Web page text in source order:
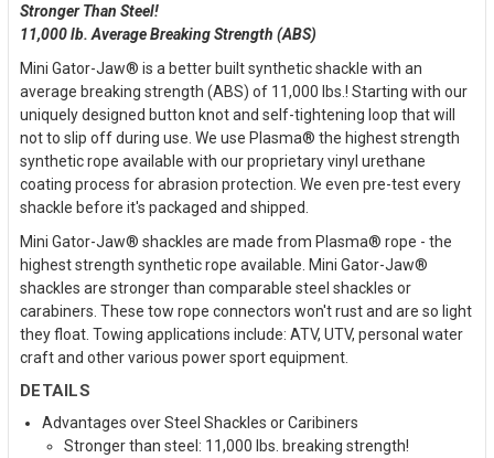
Stronger Than Steel!
11,000 lb. Average Breaking Strength (ABS)
Mini Gator-Jaw® is a better built synthetic shackle with an
average breaking strength (ABS) of 11,000 lbs.! Starting with our
uniquely designed button knot and self-tightening loop that will
not to slip off during use. We use Plasma® the highest strength
synthetic rope available with our proprietary vinyl urethane
coating process for abrasion protection. We even pre-test every
shackle before it's packaged and shipped.
Mini Gator-Jaw® shackles are made from Plasma® rope - the
highest strength synthetic rope available. Mini Gator-Jaw®
shackles are stronger than comparable steel shackles or
carabiners. These tow rope connectors won't rust and are so light
they float. Towing applications include: ATV, UTV, personal water
craft and other various power sport equipment.
DETAILS
Advantages over Steel Shackles or Caribiners
Stronger than steel: 11,000 lbs. breaking strength!